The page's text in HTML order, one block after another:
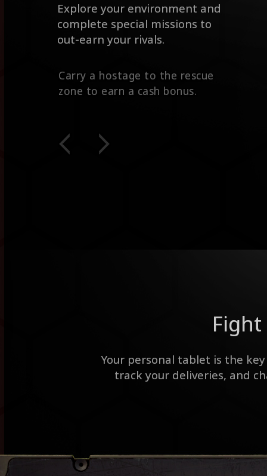
Explore your environment and
complete special missions to
out-earn your rivals.
Contracts give you extra cash for
eliminating a high value target.
Your personal tablet is the
track your deliveries, and